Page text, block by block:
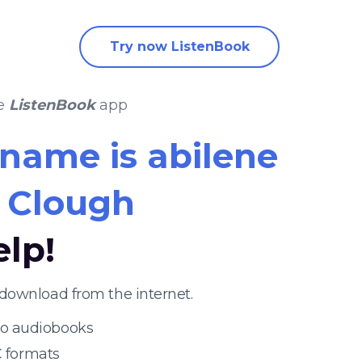
Try now ListenBook
ListenBookapp
is abilene
from the internet.
audiobooks
formats